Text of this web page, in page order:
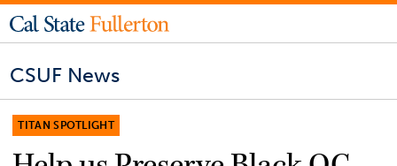
CSUF News
TITAN SPOTLIGHT